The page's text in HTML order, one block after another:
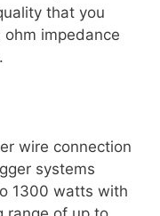
that you
impedance
wire connection
systems
1300 watts with